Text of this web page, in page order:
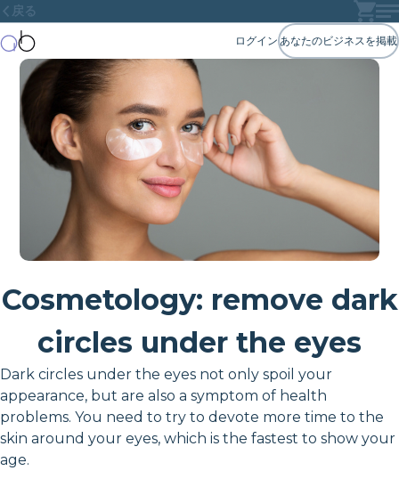
戻る
ログイン あなたのビジネスを掲載
Cosmetology: remove dark
circles under the eyes
Dark circles under the eyes not only spoil your
appearance, but are also a symptom of health
problems. You need to try to devote more time to the
skin around your eyes, which is the fastest to show your
age.